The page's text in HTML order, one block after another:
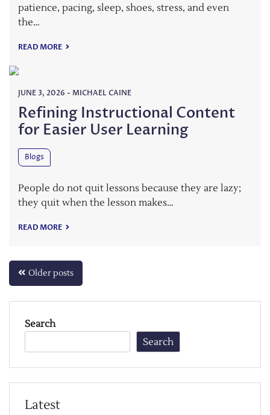
patience, pacing, sleep, shoes, stress, and even
the…
READ MORE
JUNE 3, 2026 - MICHAEL CAINE
Refining Instructional Content
for Easier User Learning
Blogs
People do not quit lessons because they are lazy;
they quit when the lesson makes…
READ MORE
Posts
navigation
Older posts
Search
Search
Latest